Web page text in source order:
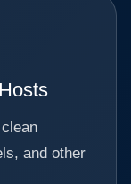
and other